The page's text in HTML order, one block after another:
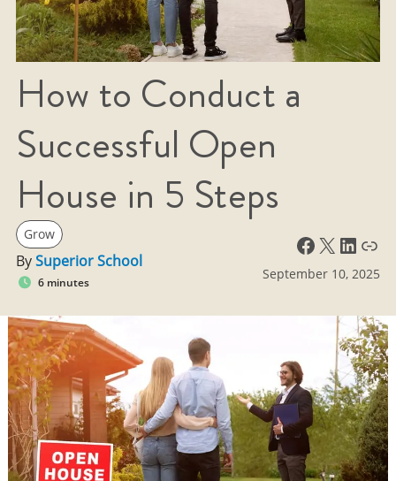
How to Conduct a
Successful Open
House in 5 Steps
Grow
BySuperior School
6 minutes
Facebook X LinkedIn Link
September 10, 2025